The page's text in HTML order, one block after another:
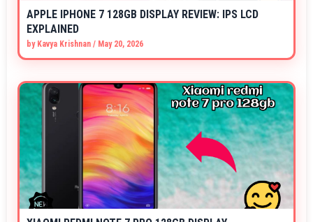
APPLE IPHONE 7 128GB DISPLAY REVIEW: IPS LCD
EXPLAINED
by Kavya Krishnan / May 20, 2026